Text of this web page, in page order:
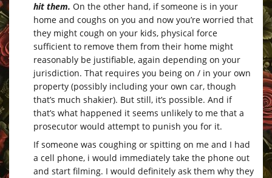
hit them. On the other hand, if someone is in your
home and coughs on you and now you’re worried that
they might cough on your kids, physical force
sufficient to remove them from their home might
reasonably be justifiable, again depending on your
jurisdiction. That requires you being on / in your own
property (possibly including your own car, though
that’s much shakier). But still, it’s possible. And if
that’s what happened it seems unlikely to me that a
prosecutor would attempt to punish you for it.
If someone was coughing or spitting on me and I had
a cell phone, i would immediately take the phone out
and start filming. I would definitely ask them why they